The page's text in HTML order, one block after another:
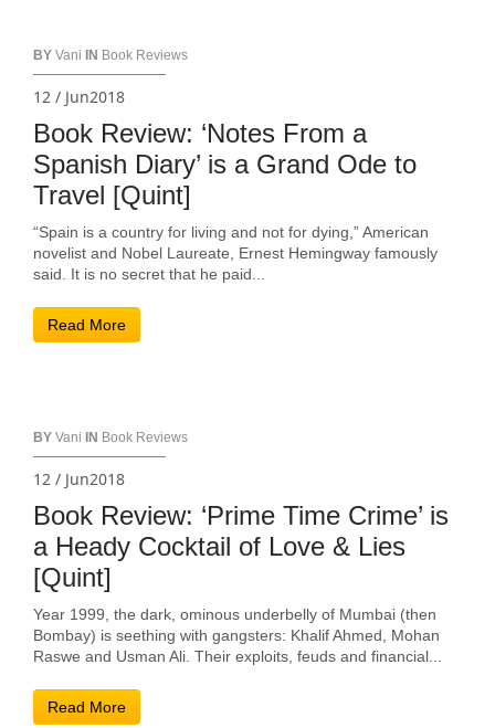
BY Vani IN Book Reviews
12 / Jun2018
Book Review: ‘Notes From a
Spanish Diary’ is a Grand Ode to
Travel [Quint]
“Spain is a country for living and not for dying,” American
novelist and Nobel Laureate, Ernest Hemingway famously
said. It is no secret that he paid...
Read More
BY Vani IN Book Reviews
12 / Jun2018
Book Review: ‘Prime Time Crime’ is
a Heady Cocktail of Love & Lies
[Quint]
Year 1999, the dark, ominous underbelly of Mumbai (then
Bombay) is seething with gangsters: Khalif Ahmed, Mohan
Raswe and Usman Ali. Their exploits, feuds and financial...
Read More